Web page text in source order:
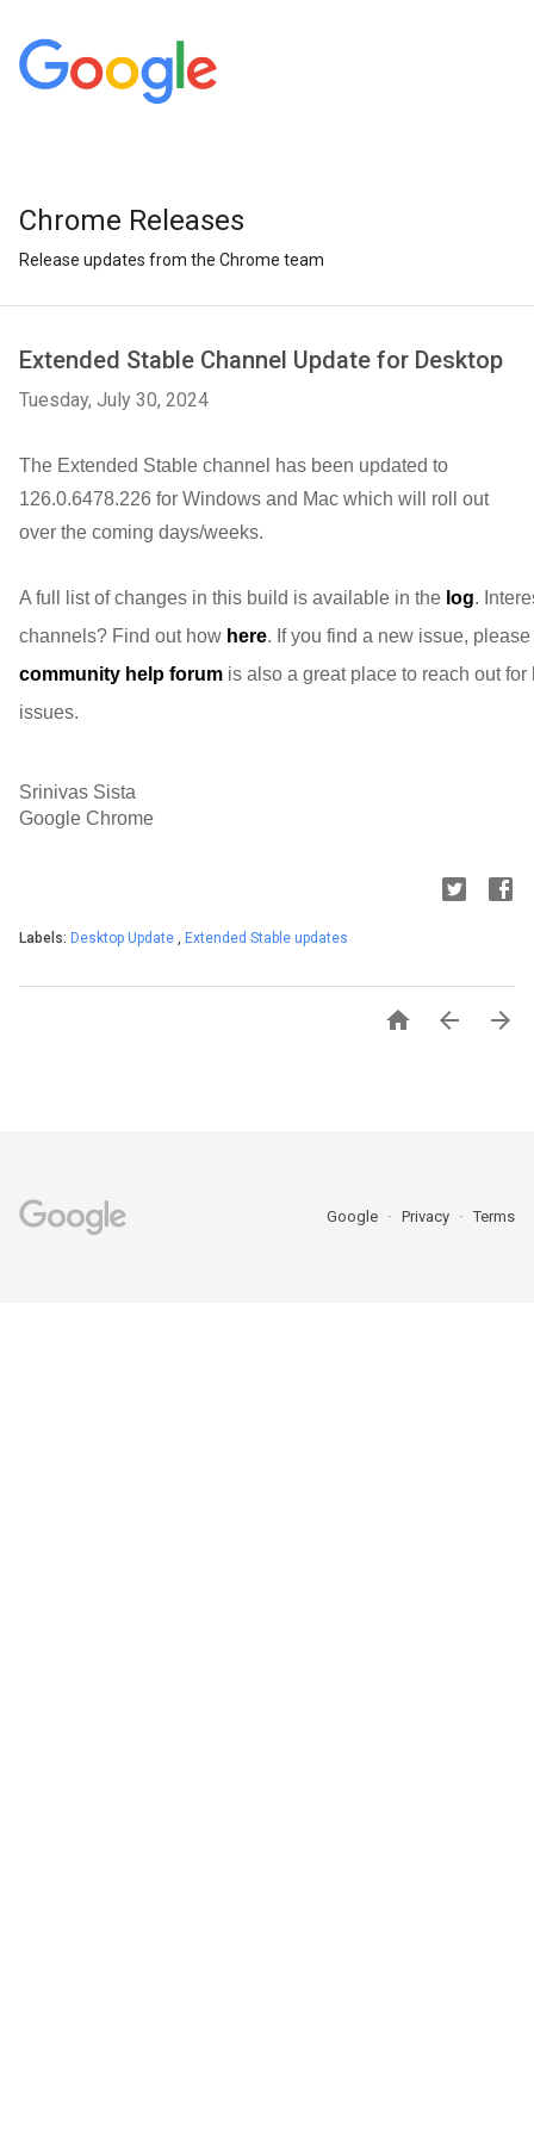
Chrome Releases
Release updates from the Chrome team
Extended Stable Channel Update for Desktop
Tuesday, July 30, 2024
The Extended Stable channel has been updated to
126.0.6478.226 for Windows and Mac which will roll out
over the coming days/weeks.
A full list of changes in this build is available in the log.
channels? Find out how here. If you find a new issue,
community help forum is also a great place to reach out
issues.
Srinivas Sista
Google Chrome
Labels: Desktop Update , Extended Stable updates
  
Google Privacy Terms